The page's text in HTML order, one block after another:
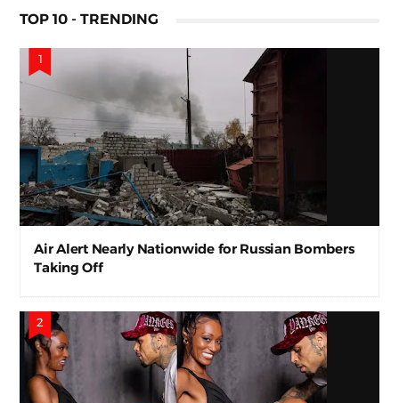
TOP 10 - TRENDING
Air Alert Nearly Nationwide for Russian Bombers
Taking Off